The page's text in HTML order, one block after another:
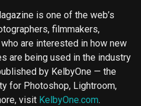
is one of the web’s
filmmakers,
are interested in how new
are being used in the industry
by KelbyOne — the
for Photoshop, Lightroom,
visit KelbyOne.com.